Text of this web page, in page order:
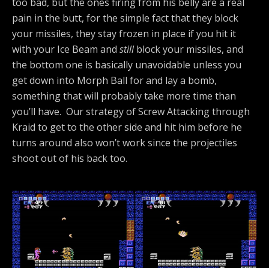
pain in the butt, for the simple fact that they block
your missiles, they stay frozen in place if you hit it
with your Ice Beam and stillblock your missiles, and
the bottom one is basically unavoidable unless you
get down into Morph Ball for and lay a bomb,
something that will probably take more time than
you’ll have. Our strategy of Screw Attacking through
Kraid to get to the other side and hit him before he
turns around also won’t work since the projectiles
shoot out of his back too.